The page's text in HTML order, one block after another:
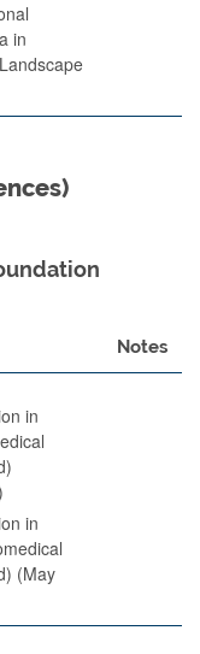
in
Notes
in
in
(May